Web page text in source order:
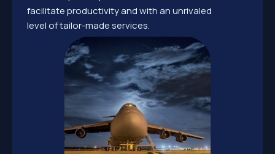
facilitate productivity and with an unrivaled
level of tailor-made services.